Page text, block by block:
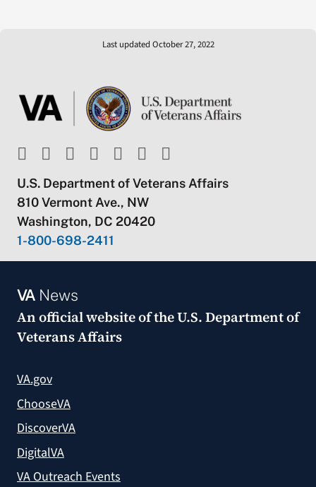
Last updated October 27, 2022
U.S. Department of Veterans Affairs
810 Vermont Ave., NW
Washington, DC 20420
1-800-698-2411
VANews
An official website of theU.S. Department of
Veterans Affairs
VA.gov
ChooseVA
DiscoverVA
DigitalVA
VA Outreach Events